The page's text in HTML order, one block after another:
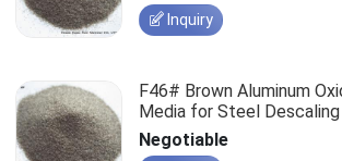
Inquiry
F46# Brown Aluminum
Media for Steel Descaling
Negotiable